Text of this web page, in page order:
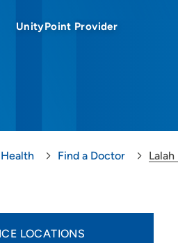
UnityPoint Provider
Find a Doctor
LOCATIONS